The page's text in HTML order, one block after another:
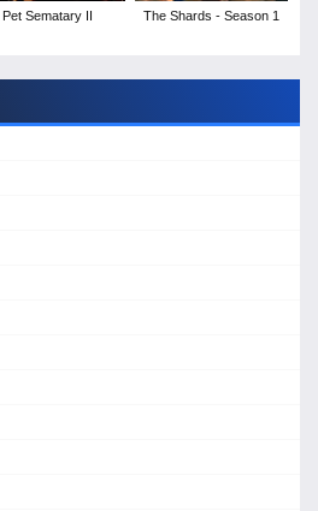
Pet Sematary II The Shards - Season 1